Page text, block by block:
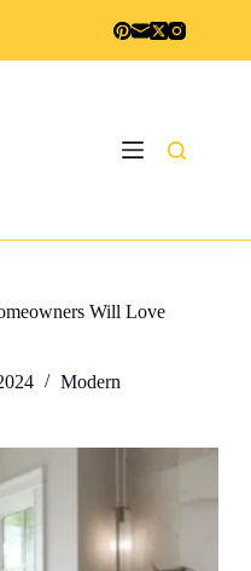
Will Love
Modern